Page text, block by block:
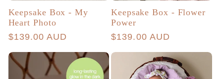
Keepsake Box - My
Heart Photo
Regular
$139.00 AUD
Keepsake Box - Flower
Power
Regular
$139.00 AUD